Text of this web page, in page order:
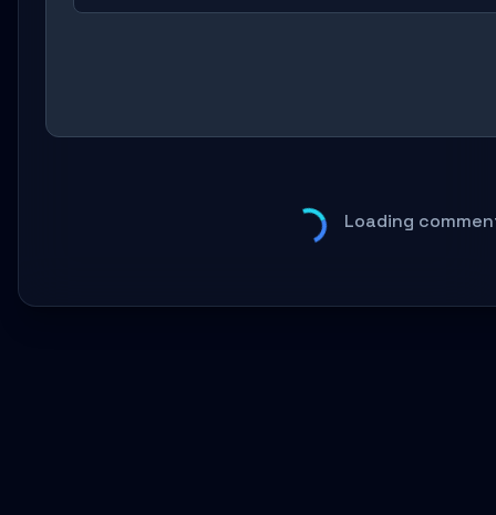
Loading